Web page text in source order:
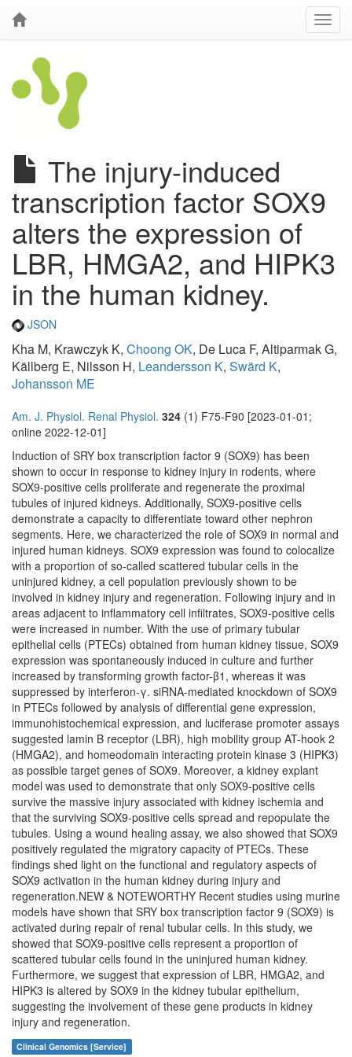
The injury-induced
transcription factor SOX9
alters the expression of
LBR, HMGA2, and HIPK3
in the human kidney.
JSON
Kha M, Krawczyk K, Choong OK, De Luca F, Altiparmak G,
Källberg E, Nilsson H, Leandersson K, Swärd K,
Johansson ME
Am. J. Physiol. Renal Physiol. 324 (1) F75-F90 [2023-01-01;
online 2022-12-01]
Induction of SRY box transcription factor 9 (SOX9) has been
shown to occur in response to kidney injury in rodents, where
SOX9-positive cells proliferate and regenerate the proximal
tubules of injured kidneys. Additionally, SOX9-positive cells
demonstrate a capacity to differentiate toward other nephron
segments. Here, we characterized the role of SOX9 in normal and
injured human kidneys. SOX9 expression was found to colocalize
with a proportion of so-called scattered tubular cells in the
uninjured kidney, a cell population previously shown to be
involved in kidney injury and regeneration. Following injury and in
areas adjacent to inflammatory cell infiltrates, SOX9-positive cells
were increased in number. With the use of primary tubular
epithelial cells (PTECs) obtained from human kidney tissue, SOX9
expression was spontaneously induced in culture and further
increased by transforming growth factor-β1, whereas it was
suppressed by interferon-γ. siRNA-mediated knockdown of SOX9
in PTECs followed by analysis of differential gene expression,
immunohistochemical expression, and luciferase promoter assays
suggested lamin B receptor (LBR), high mobility group AT-hook 2
(HMGA2), and homeodomain interacting protein kinase 3 (HIPK3)
as possible target genes of SOX9. Moreover, a kidney explant
model was used to demonstrate that only SOX9-positive cells
survive the massive injury associated with kidney ischemia and
that the surviving SOX9-positive cells spread and repopulate the
tubules. Using a wound healing assay, we also showed that SOX9
positively regulated the migratory capacity of PTECs. These
findings shed light on the functional and regulatory aspects of
SOX9 activation in the human kidney during injury and
regeneration.NEW & NOTEWORTHY Recent studies using murine
models have shown that SRY box transcription factor 9 (SOX9) is
activated during repair of renal tubular cells. In this study, we
showed that SOX9-positive cells represent a proportion of
scattered tubular cells found in the uninjured human kidney.
Furthermore, we suggest that expression of LBR, HMGA2, and
HIPK3 is altered by SOX9 in the kidney tubular epithelium,
suggesting the involvement of these gene products in kidney
injury and regeneration.
Clinical Genomics [Service]